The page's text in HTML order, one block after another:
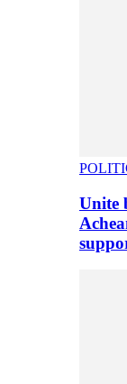
Unite